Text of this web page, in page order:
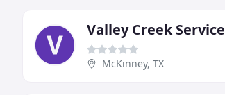
Valley Creek
McKinney, TX